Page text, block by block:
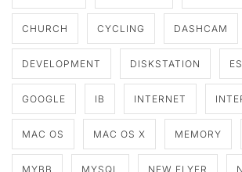
CHURCH CYCLING DASHCAM
DEVELOPMENT DISKSTATION
GOOGLE IB INTERNET
MAC OS MAC OS X MEMORY
MYBB MYSQL NEW FLYER